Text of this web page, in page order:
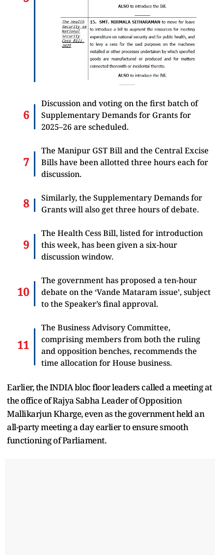
Discussion and voting on the first batch of
Supplementary Demands for Grants for
2025–26 are scheduled.
The Manipur GST Bill and the Central Excise
Bills have been allotted three hours each for
discussion.
Similarly, the Supplementary Demands for
Grants will also get three hours of debate.
The Health Cess Bill, listed for introduction
this week, has been given a six-hour
discussion window.
The government has proposed a ten-hour
debate on the ‘Vande Mataram issue’, subject
to the Speaker’s final approval.
The Business Advisory Committee,
comprising members from both the ruling
and opposition benches, recommends the
time allocation for House business.
Earlier, the INDIA bloc floor leaders called a meeting at
the office of Rajya Sabha Leader of Opposition
Mallikarjun Kharge, even as the government held an
all-party meeting a day earlier to ensure smooth
functioning of Parliament.